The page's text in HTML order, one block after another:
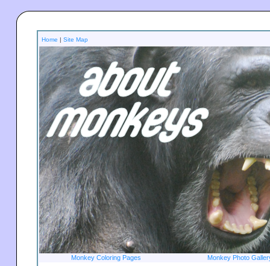
Home | Site Map
Monkey Coloring Pages Monkey Photo